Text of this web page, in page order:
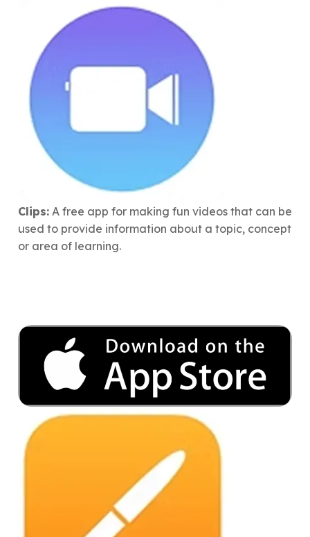
Clips: A free app for making fun videos that can be
used to provide information about a topic, concept
or area of learning.